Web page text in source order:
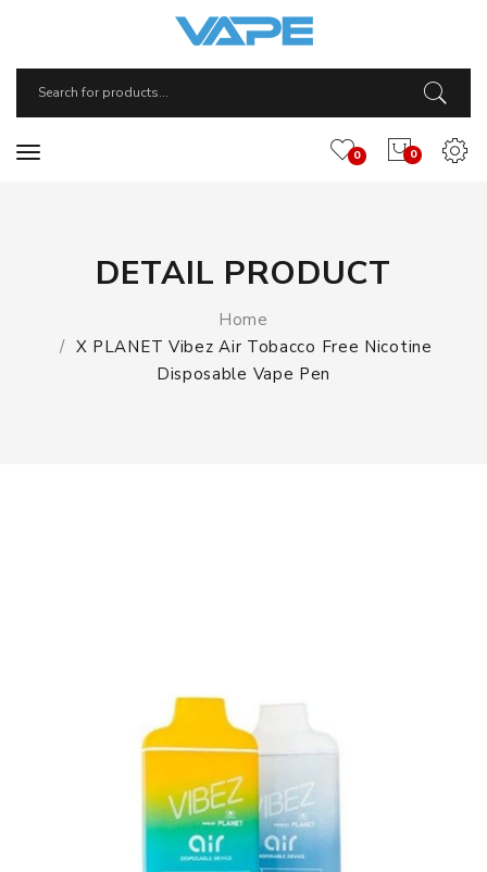
0
0
DETAIL PRODUCT
Home
X PLANET Vibez Air Tobacco Free Nicotine
Disposable Vape Pen